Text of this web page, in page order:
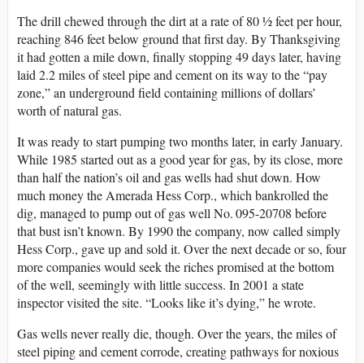
The drill chewed through the dirt at a rate of 80 ½ feet per hour,
reaching 846 feet below ground that first day. By Thanksgiving
it had gotten a mile down, finally stopping 49 days later, having
laid 2.2 miles of steel pipe and cement on its way to the “pay
zone,” an underground field containing millions of dollars’
worth of natural gas.
It was ready to start pumping two months later, in early January.
While 1985 started out as a good year for gas, by its close, more
than half the nation’s oil and gas wells had shut down. How
much money the Amerada Hess Corp., which bankrolled the
dig, managed to pump out of gas well No. 095-20708 before
that bust isn’t known. By 1990 the company, now called simply
Hess Corp., gave up and sold it. Over the next decade or so, four
more companies would seek the riches promised at the bottom
of the well, seemingly with little success. In 2001 a state
inspector visited the site. “Looks like it’s dying,” he wrote.
Gas wells never really die, though. Over the years, the miles of
steel piping and cement corrode, creating pathways for noxious